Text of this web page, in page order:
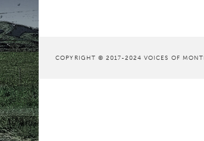
COPYRIGHT © 2017-2024 VOICES OF